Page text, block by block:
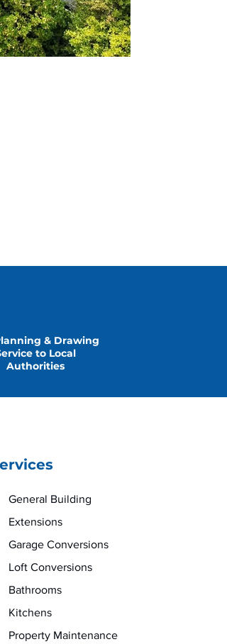
& Drawing
to Local
Authorities
General Building
Extensions
Garage Conversions
Loft Conversions
Bathrooms
Kitchens
Property Maintenance